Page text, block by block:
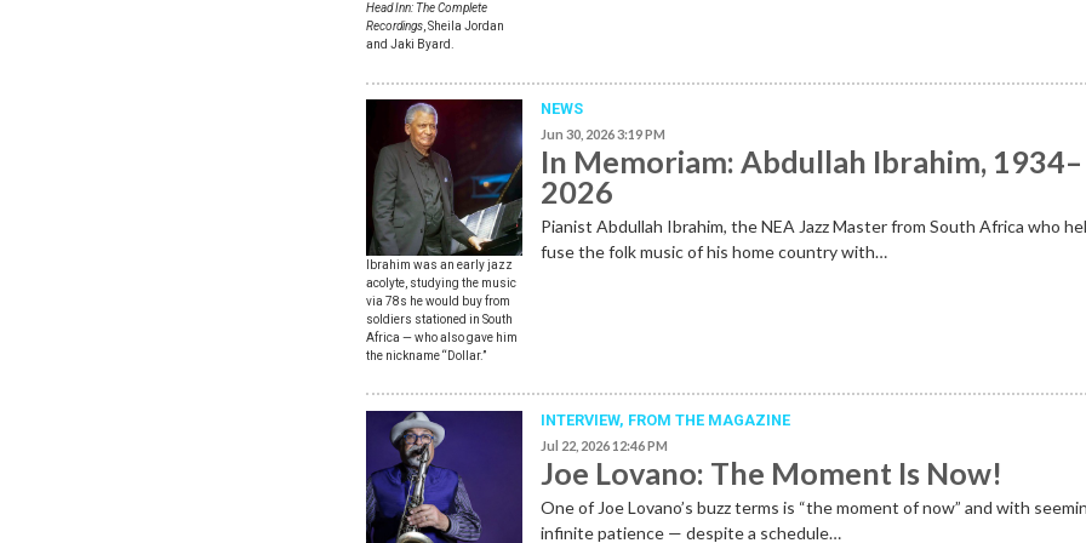
Head Inn: The Complete
Recordings, Sheila Jordan
and Jaki Byard.
Ibrahim was an early jazz
acolyte, studying the music
via 78s he would buy from
soldiers stationed in South
Africa — who also gave him
the nickname “Dollar.”
NEWS
Jun 30, 2026 3:19 PM
In Memoriam: Abdullah Ibrahim, 1934–
2026
Pianist Abdullah Ibrahim, the NEA Jazz Master from South Africa who
fuse the folk music of his home country with…
INTERVIEW, FROM THE MAGAZINE
Jul 22, 2026 12:46 PM
Joe Lovano: The Moment Is Now!
One of Joe Lovano’s buzz terms is “the moment of now” and with
infinite patience — despite a schedule…